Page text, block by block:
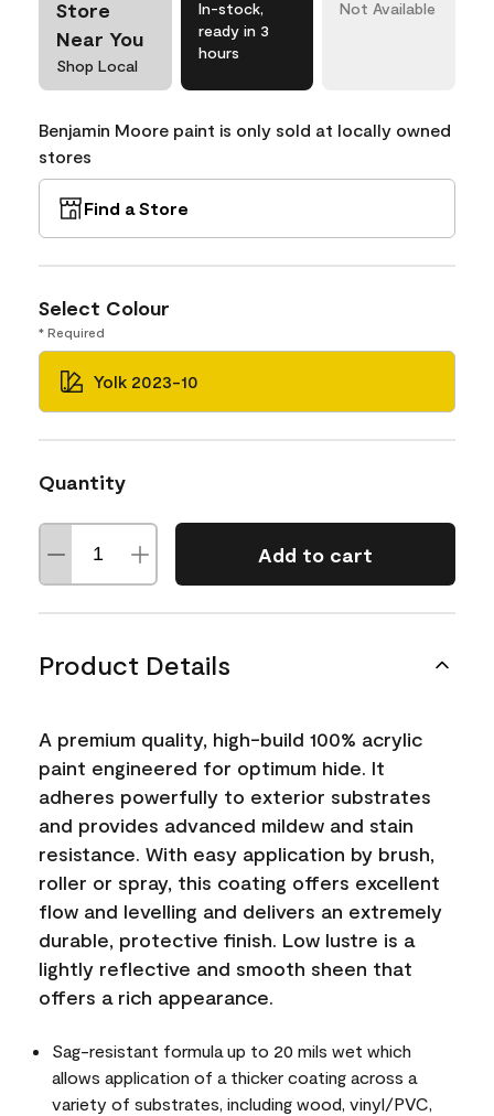
Store
Near You
Shop Local
In-stock,
ready in 3
hours
Not Available
Benjamin Moore paint is only sold at locally owned
stores
Find a Store
Select Colour
* Required
Yolk 2023-10
Quantity
Add to cart
Product Details
A premium quality, high-build 100% acrylic
paint engineered for optimum hide. It
adheres powerfully to exterior substrates
and provides advanced mildew and stain
resistance. With easy application by brush,
roller or spray, this coating offers excellent
flow and levelling and delivers an extremely
durable, protective finish. Low lustre is a
lightly reflective and smooth sheen that
offers a rich appearance.
Sag-resistant formula up to 20 mils wet which
allows application of a thicker coating across a
variety of substrates, including wood, vinyl/PVC,